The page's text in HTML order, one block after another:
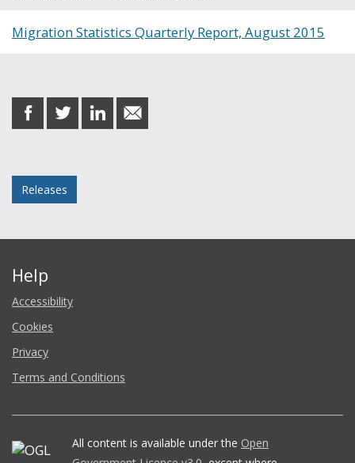
Migration Statistics Quarterly Report, August 2015
share
on
share
on
share
on
share
in
Releases
Help
Accessibility
Cookies
Privacy
Terms and Conditions
All content is available under the Open